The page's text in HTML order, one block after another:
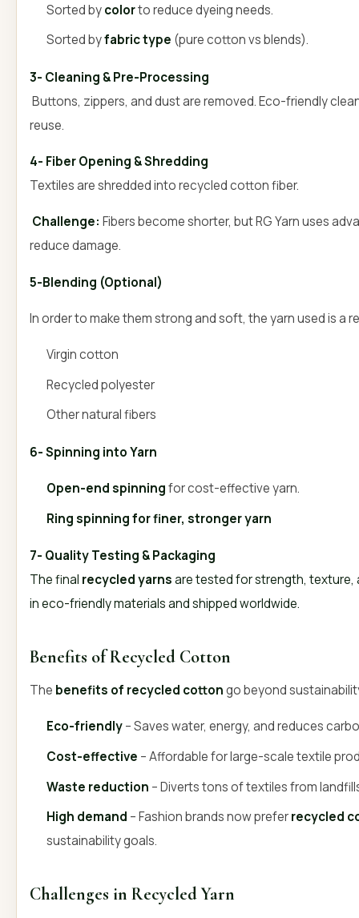
Sorted bycolorto reduce dyeing needs.
Sorted byfabric type (pure cotton vs blends).
3- Cleaning & Pre-Processing
Buttons, zippers, and dust are removed. Eco-friendly
reuse.
4- Fiber Opening & Shredding
Textiles are shredded into recycled cotton fiber.
Challenge: Fibers become shorter, but RG Yarn uses
reduce damage.
5-Blending (Optional)
In order to make them strong and soft, the yarn used is a
Virgin cotton
Recycled polyester
Other natural fibers
6- Spinning into Yarn
Open-end spinningfor cost-effective yarn.
Ring spinning for finer, stronger yarn
7- Quality Testing & Packaging
The final recycled yarnsare tested for strength, texture,
in eco-friendly materials and shipped worldwide.
Benefits of Recycled Cotton
The benefits of recycled cottongo beyond
Eco-friendly– Saves water, energy, and reduces
Cost-effective – Affordable for large-scale textile
Waste reduction – Diverts tons of textiles from
High demand – Fashion brands now preferrecycled
sustainability goals.
Challenges in Recycled Yarn